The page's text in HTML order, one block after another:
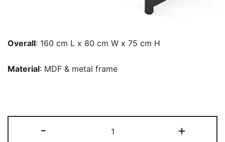
Overall: 160 cm L x 80 cm W x 75 cm H
Material: MDF & metal frame
-
Table,
+